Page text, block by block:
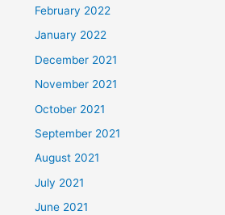
February 2022
January 2022
December 2021
November 2021
October 2021
September 2021
August 2021
July 2021
June 2021